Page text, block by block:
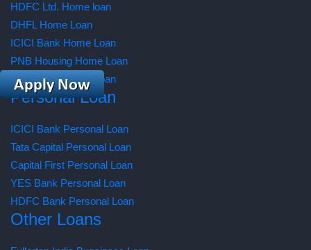
HDFC Ltd. Home loan
DHFL Home Loan
ICICI Bank Home Loan
PNB Housing Home Loan
AXIS Bank Home Loan
Personal Loan
ICICI Bank Personal Loan
Tata Capital Personal Loan
Capital First Personal Loan
YES Bank Personal Loan
HDFC Bank Personal Loan
Other Loans